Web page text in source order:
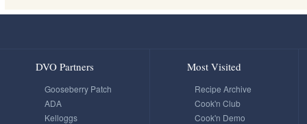
DVO Partners
Gooseberry Patch
ADA
Kelloggs
Most Visited
Recipe Archive
Cook'n Club
Cook'n Demo